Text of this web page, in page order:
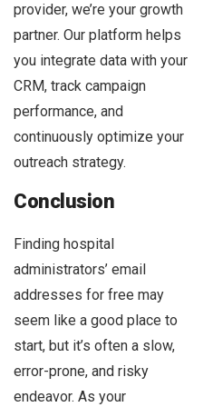
provider, we’re your growth
partner. Our platform helps
you integrate data with your
CRM, track campaign
performance, and
continuously optimize your
outreach strategy.
Conclusion
Finding hospital
administrators’ email
addresses for free may
seem like a good place to
start, but it’s often a slow,
error-prone, and risky
endeavor. As your